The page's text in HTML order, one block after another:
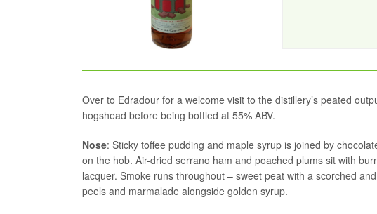
Over to Edradour for a welcome visit to the distillery’s peated
hogshead before being bottled at 55% ABV.
Nose: Sticky toffee pudding and maple syrup is joined by
on the hob. Air-dried serrano ham and poached plums sit with
lacquer. Smoke runs throughout – sweet peat with a scorched
peels and marmalade alongside golden syrup.